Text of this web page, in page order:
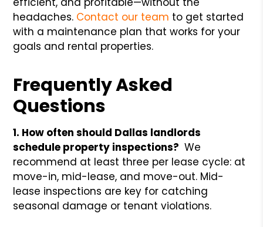
headaches. Contact our team to get started
with a maintenance plan that works for your
goals and rental properties.
Frequently Asked
Questions
1. How often should Dallas landlords
schedule property inspections? We
recommend at least three per lease cycle: at
move-in, mid-lease, and move-out. Mid-
lease inspections are key for catching
seasonal damage or tenant violations.